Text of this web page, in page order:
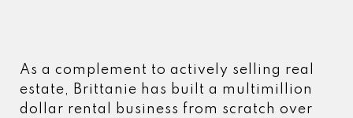
As a complement to actively selling real
estate, Brittanie has built a multimillion
dollar rental business from scratch over